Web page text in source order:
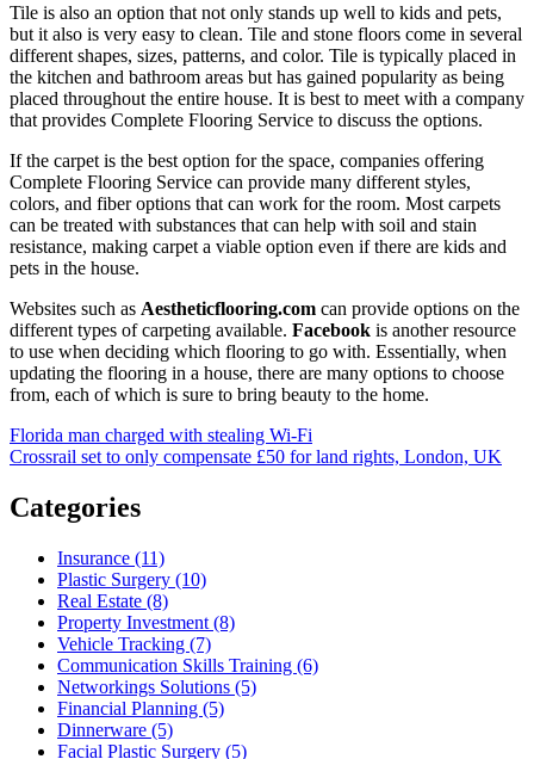
Tile is also an option that not only stands up well to kids and pets,
but it also is very easy to clean. Tile and stone floors come in several
different shapes, sizes, patterns, and color. Tile is typically placed in
the kitchen and bathroom areas but has gained popularity as being
placed throughout the entire house. It is best to meet with a company
that provides Complete Flooring Service to discuss the options.
If the carpet is the best option for the space, companies offering
Complete Flooring Service can provide many different styles,
colors, and fiber options that can work for the room. Most carpets
can be treated with substances that can help with soil and stain
resistance, making carpet a viable option even if there are kids and
pets in the house.
Websites such as Aestheticflooring.com can provide options on the
different types of carpeting available. Facebook is another resource
to use when deciding which flooring to go with. Essentially, when
updating the flooring in a house, there are many options to choose
from, each of which is sure to bring beauty to the home.
Post
navigation
Florida man charged with stealing Wi-Fi
Crossrail set to only compensate £50 for land rights, London, UK
Categories
Insurance (11)
Plastic Surgery (10)
Real Estate (8)
Property Investment (8)
Vehicle Tracking (7)
Communication Skills Training (6)
Networkings Solutions (5)
Financial Planning (5)
Dinnerware (5)
Facial Plastic Surgery (5)